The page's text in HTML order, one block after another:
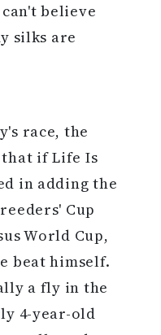
believe
silks are
race, the
if Life Is
in adding the
Cup
World Cup,
beat himself.
a fly in the
4-year-old